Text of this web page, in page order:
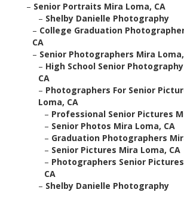
– Senior Portraits Mira Loma, CA
– Shelby Danielle Photography
– College Graduation
CA
– Senior Photographers Mira
– High School Senior
CA
– Photographers For Senior
Loma, CA
– Professional Senior Pictures
– Senior Photos Mira Loma, CA
– Graduation Photographers
– Senior Pictures Mira Loma, CA
– Photographers Senior
CA
– Shelby Danielle Photography